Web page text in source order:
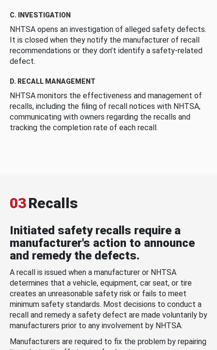
C. INVESTIGATION
NHTSA opens an investigation of alleged safety defects.
It is closed when they notify the manufacturer of recall
recommendations or they don’t identify a safety-related
defect.
D. RECALL MANAGEMENT
NHTSA monitors the effectiveness and management of
recalls, including the filing of recall notices with NHTSA,
communicating with owners regarding the recalls and
tracking the completion rate of each recall.
03Recalls
Initiated safety recalls require a
manufacturer's action to announce
and remedy the defects.
A recall is issued when a manufacturer or NHTSA
determines that a vehicle, equipment, car seat, or tire
creates an unreasonable safety risk or fails to meet
minimum safety standards. Most decisions to conduct a
recall and remedy a safety defect are made voluntarily by
manufacturers prior to any involvement by NHTSA.
Manufacturers are required to fix the problem by repairing